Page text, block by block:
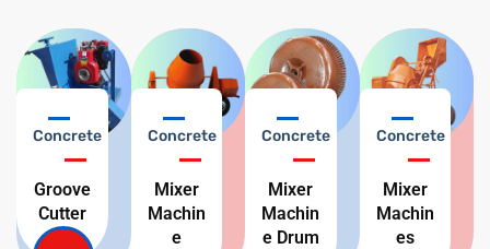
Concrete
Groove
Cutter
Concrete
Mixer
Machin
e
Concrete
Mixer
Machin
e Drum
Concrete
Mixer
Machin
es